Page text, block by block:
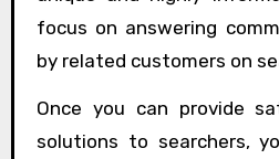
focus on answering
by related customers on
Once you can provide
solutions to searchers,